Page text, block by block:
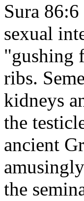
Sura
sexual
"gushing
ribs.
kidneys
the
ancient
the